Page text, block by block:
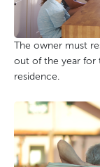
The owner must
out of the year for
residence.